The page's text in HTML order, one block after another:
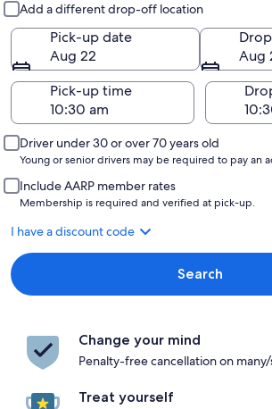
Add a different drop-off location
Pick-up date
Aug 22
Aug
Pick-up time
Driver under 30 or over 70 years old
Young or senior drivers may be required to pay an
Include AARP member rates
Membership is required and verified at pick-up.
I have a discount code
Search
Change your mind
Penalty-free cancellation on
Treat yourself